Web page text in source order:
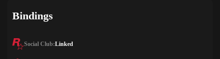
Bindings
Social Club:Linked